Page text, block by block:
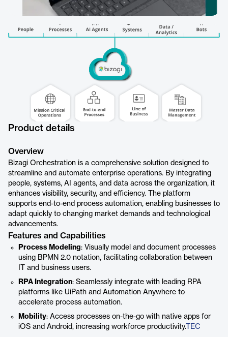
Product details
Overview
Bizagi Orchestration is a comprehensive solution designed to
streamline and automate enterprise operations. By integrating
people, systems, AI agents, and data across the organization, it
enhances visibility, security, and efficiency. The platform
supports end-to-end process automation, enabling businesses to
adapt quickly to changing market demands and technological
advancements.
Features and Capabilities
Process Modeling: Visually model and document processes
using BPMN 2.0 notation, facilitating collaboration between
IT and business users.
RPA Integration: Seamlessly integrate with leading RPA
platforms like UiPath and Automation Anywhere to
accelerate process automation.
Mobility: Access processes on-the-go with native apps for
iOS and Android, increasing workforce productivity.TEC